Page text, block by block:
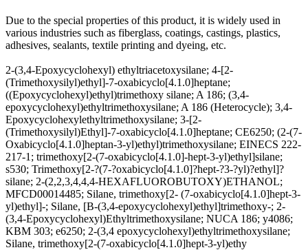
Due to the special properties of this product, it is widely used in
various industries such as fiberglass, coatings, castings, plastics,
adhesives, sealants, textile printing and dyeing, etc.
2-(3,4-Epoxycyclohexyl) ethyltriacetoxysilane; 4-[2-
(Trimethoxysilyl)ethyl]-7-oxabicyclo[4.1.0]heptane;
((Epoxycyclohexyl)ethyl)trimethoxy silane; A 186; (3,4-
epoxycyclohexyl)ethyltrimethoxysilane; A 186 (Heterocycle); 3,4-
Epoxycyclohexylethyltrimethoxysilane; 3-[2-
(Trimethoxysilyl)Ethyl]-7-oxabicyclo[4.1.0]heptane; CE6250; (2-(7-
Oxabicyclo[4.1.0]heptan-3-yl)ethyl)trimethoxysilane; EINECS 222-
217-1; trimethoxy[2-(7-oxabicyclo[4.1.0]-hept-3-yl)ethyl]silane;
s530; Trimethoxy[2-?(7-?oxabicyclo[4.1.0]?hept-?3-?yl)?ethyl]?
silane; 2-(2,2,3,4,4,4-HEXAFLUOROBUTOXY)ETHANOL;
MFCD00014485; Silane, trimethoxy[2- (7-oxabicyclo[4.1.0]hept-3-
yl)ethyl]-; Silane, [Β-(3,4-epoxycyclohexyl)ethyl]trimethoxy-; 2-
(3,4-Epoxycyclohexyl)Ethyltrimethoxysilane; NUCA 186; y4086;
KBM 303; e6250; 2-(3,4 epoxycyclohexyl)ethyltrimethoxysilane;
Silane, trimethoxy[2-(7-oxabicyclo[4.1.0]hept-3-yl)ethy